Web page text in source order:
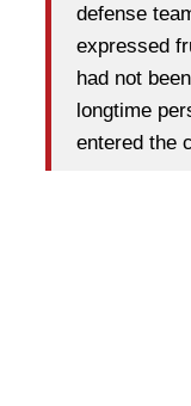
defense
expressed
had not
longtime
entered the